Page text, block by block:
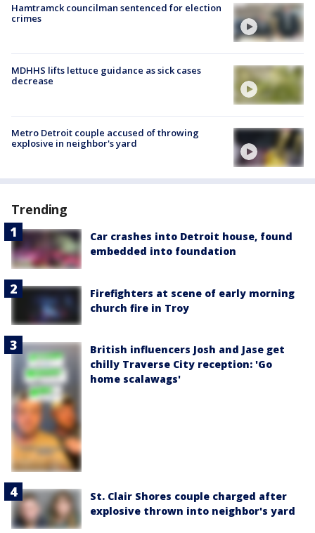
Hamtramck councilman sentenced for election
crimes
MDHHS lifts lettuce guidance as sick cases
decrease
Metro Detroit couple accused of throwing
explosive in neighbor's yard
Trending
Car crashes into Detroit house, found
embedded into foundation
Firefighters at scene of early morning
church fire in Troy
British influencers Josh and Jase get
chilly Traverse City reception: 'Go
home scalawags'
St. Clair Shores couple charged after
explosive thrown into neighbor's yard